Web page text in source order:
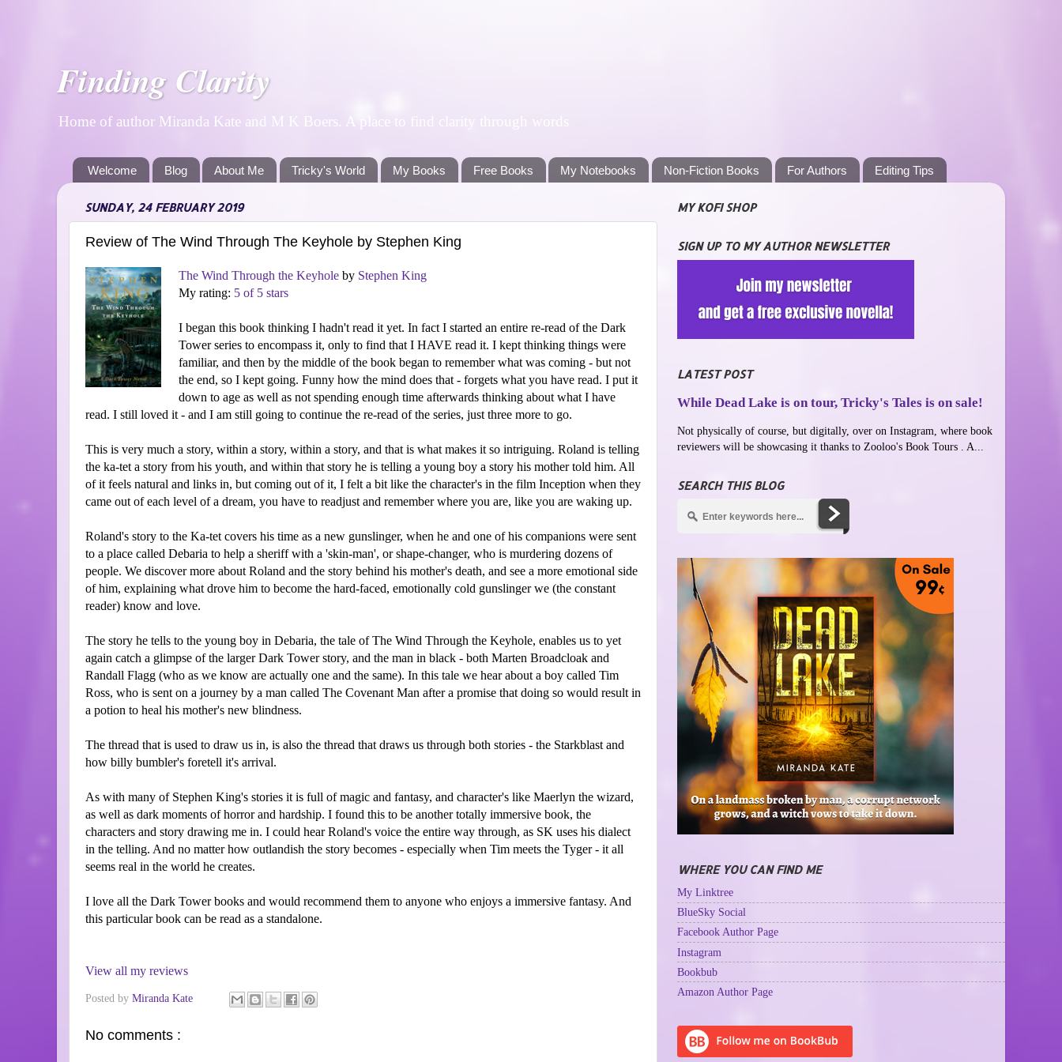
Finding Clarity
Home of author Miranda Kate and M K Boers. A place to find clarity through words
Welcome Blog About Me Tricky's World My Books Free Books My Notebooks Non-Fiction Books For Authors Editing Tips
SUNDAY, 24 FEBRUARY 2019
Review of The Wind Through The Keyhole by Stephen King
The Wind Through the Keyhole by Stephen King
My rating: 5 of 5 stars
I began this book thinking I hadn't read it yet. In fact I started an entire re-read of the Dark
Tower series to encompass it, only to find that I HAVE read it. I kept thinking things were
familiar, and then by the middle of the book began to remember what was coming - but not
the end, so I kept going. Funny how the mind does that - forgets what you have read. I put it
down to age as well as not spending enough time afterwards thinking about what I have
read. I still loved it - and I am still going to continue the re-read of the series, just three more to go.
This is very much a story, within a story, within a story, and that is what makes it so intriguing. Roland is telling
the ka-tet a story from his youth, and within that story he is telling a young boy a story his mother told him. All
of it feels natural and links in, but coming out of it, I felt a bit like the character's in the film Inception when they
came out of each level of a dream, you have to readjust and remember where you are, like you are waking up.
Roland's story to the Ka-tet covers his time as a new gunslinger, when he and one of his companions were sent
to a place called Debaria to help a sheriff with a 'skin-man', or shape-changer, who is murdering dozens of
people. We discover more about Roland and the story behind his mother's death, and see a more emotional side
of him, explaining what drove him to become the hard-faced, emotionally cold gunslinger we (the constant
reader) know and love.
The story he tells to the young boy in Debaria, the tale of The Wind Through the Keyhole, enables us to yet
again catch a glimpse of the larger Dark Tower story, and the man in black - both Marten Broadcloak and
Randall Flagg (who as we know are actually one and the same). In this tale we hear about a boy called Tim
Ross, who is sent on a journey by a man called The Covenant Man after a promise that doing so would result in
a potion to heal his mother's new blindness.
The thread that is used to draw us in, is also the thread that draws us through both stories - the Starkblast and
how billy bumbler's foretell it's arrival.
As with many of Stephen King's stories it is full of magic and fantasy, and character's like Maerlyn the wizard,
as well as dark moments of horror and hardship. I found this to be another totally immersive book, the
characters and story drawing me in. I could hear Roland's voice the entire way through, as SK uses his dialect
in the telling. And no matter how outlandish the story becomes - especially when Tim meets the Tyger - it all
seems real in the world he creates.
I love all the Dark Tower books and would recommend them to anyone who enjoys a immersive fantasy. And
this particular book can be read as a standalone.
View all my reviews
Posted by Miranda Kate
No comments :
MY KOFI SHOP
SIGN UP TO MY AUTHOR NEWSLETTER
LATEST POST
While Dead Lake is on tour, Tricky's Tales is on sale!
Not physically of course, but digitally, over on Instagram, where book
reviewers will be showcasing it thanks to Zooloo's Book Tours . A...
SEARCH THIS BLOG
WHERE YOU CAN FIND ME
My Linktree
BlueSky Social
Facebook Author Page
Instagram
Bookbub
Amazon Author Page